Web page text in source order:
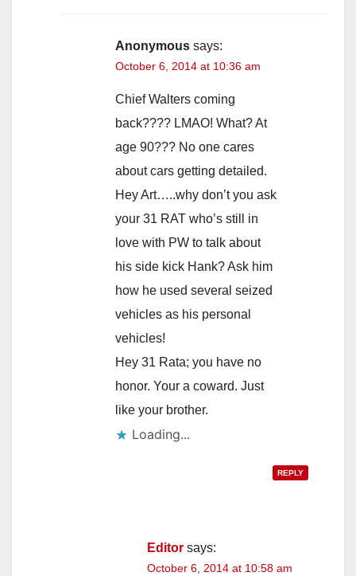
Anonymous says:
October 6, 2014 at 10:36 am
Chief Walters coming
back???? LMAO! What? At
age 90??? No one cares
about cars getting detailed.
Hey Art…..why don’t you ask
your 31 RAT who’s still in
love with PW to talk about
his side kick Hank? Ask him
how he used several seized
vehicles as his personal
vehicles!
Hey 31 Rata; you have no
honor. Your a coward. Just
like your brother.
Loading...
REPLY
Editor says:
October 6, 2014 at 10:58 am